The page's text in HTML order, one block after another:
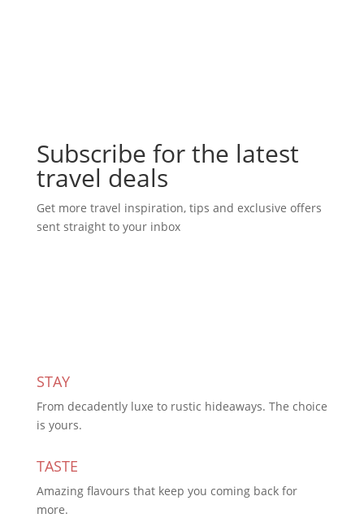
Subscribe for the latest
travel deals
Get more travel inspiration, tips and exclusive offers
sent straight to your inbox
STAY
From decadently luxe to rustic hideaways. The choice
is yours.
TASTE
Amazing flavours that keep you coming back for
more.